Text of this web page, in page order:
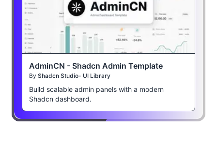
AdminCN - Shadcn Admin Template
By Shadcn Studio- UI Library
Build scalable admin panels with a modern
Shadcn dashboard.